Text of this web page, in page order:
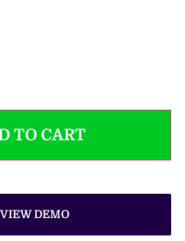
TO CART
VIEW DEMO